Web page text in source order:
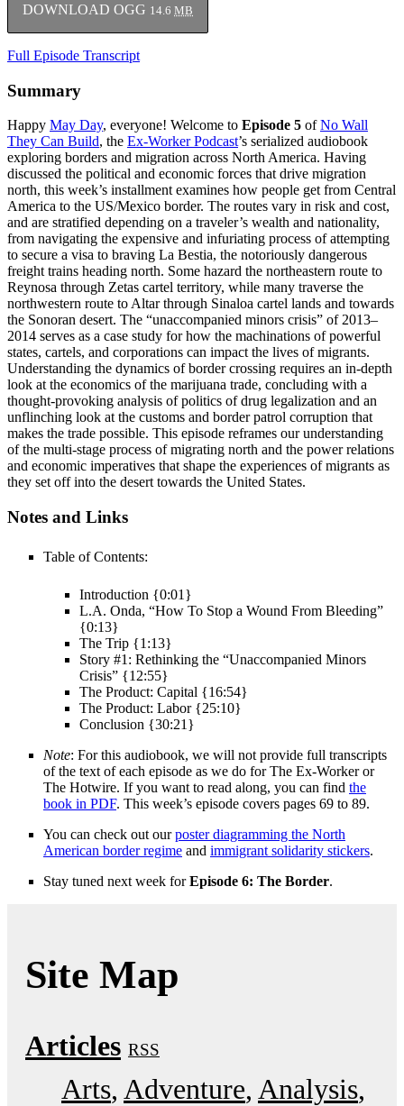
DOWNLOAD OGG 14.6 MB
Full Episode Transcript
Summary
Happy May Day, everyone! Welcome to Episode 5 ofNo Wall
They Can Build, the Ex-Worker Podcast’s serialized audiobook
exploring borders and migration across North America. Having
discussed the political and economic forces that drive migration
north, this week’s installment examines how people get from Central
America to the US/Mexico border. The routes vary in risk and cost,
and are stratified depending on a traveler’s wealth and nationality,
from navigating the expensive and infuriating process of attempting
to secure a visa to braving La Bestia, the notoriously dangerous
freight trains heading north. Some hazard the northeastern route to
Reynosa through Zetas cartel territory, while many traverse the
northwestern route to Altar through Sinaloa cartel lands and towards
the Sonoran desert. The “unaccompanied minors crisis” of 2013–
2014 serves as a case study for how the machinations of powerful
states, cartels, and corporations can impact the lives of migrants.
Understanding the dynamics of border crossing requires an in-depth
look at the economics of the marijuana trade, concluding with a
thought-provoking analysis of politics of drug legalization and an
unflinching look at the customs and border patrol corruption that
makes the trade possible. This episode reframes our understanding
of the multi-stage process of migrating north and the power relations
and economic imperatives that shape the experiences of migrants as
they set off into the desert towards the United States.
Notes and Links
Table of Contents:
Introduction {0:01}
L.A. Onda, “How To Stop a Wound From Bleeding”
{0:13}
The Trip {1:13}
Story #1: Rethinking the “Unaccompanied Minors
Crisis” {12:55}
The Product: Capital {16:54}
The Product: Labor {25:10}
Conclusion {30:21}
Note: For this audiobook, we will not provide full transcripts
of the text of each episode as we do for The Ex-Worker or
The Hotwire. If you want to read along, you can find the
book in PDF. This week’s episode covers pages 69 to 89.
You can check out ourposter diagramming the North
American border regime and immigrant solidarity stickers.
Stay tuned next week forEpisode 6: The Border.
Site Map
Articles RSS
Arts Adventure Analysis